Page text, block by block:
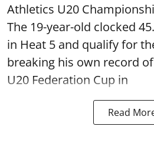
Athletics U20
The 19-year-old clocked
in Heat 5 and qualify for
breaking his own record
U20 Federation Cup in
Read